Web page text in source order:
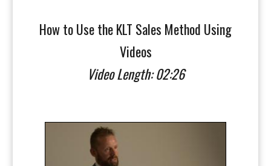
How to Use the KLT Sales Method Using
Videos
Video Length: 02:26